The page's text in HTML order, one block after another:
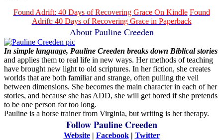
Found Adrift: 40 Days of Recovering Grace On Kindle Found
Adrift: 40 Days of Recovering Grace in Paperback
About Pauline Creeden
In simple language, Pauline Creeden breaks down Biblical stories
and applies them to real life in new ways. Her methods of teaching
have brought new light to old scriptures. In her fiction, she creates
worlds that are both familiar and strange, often pulling the veil
between dimensions. She becomes the main character in each of her
stories, and because she has ADD, she will get bored if she pretends
to be one person for too long.
Pauline is a horse trainer from Virginia, but writing is her therapy.
Follow Pauline Creeden
Website| Facebook| Twitter